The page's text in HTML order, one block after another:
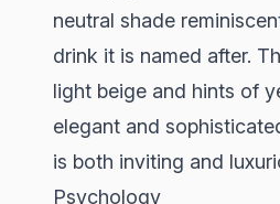
neutral shade
drink it is named after.
light beige and hints of
elegant and
is both inviting and
Psychology